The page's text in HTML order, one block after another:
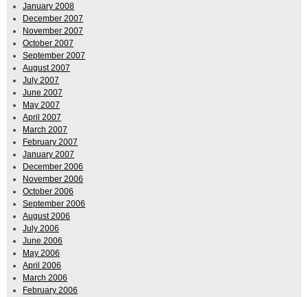
January 2008
December 2007
November 2007
October 2007
September 2007
August 2007
July 2007
June 2007
May 2007
April 2007
March 2007
February 2007
January 2007
December 2006
November 2006
October 2006
September 2006
August 2006
July 2006
June 2006
May 2006
April 2006
March 2006
February 2006